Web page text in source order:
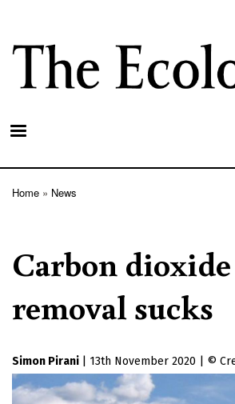
main
content
Home News
Carbon dioxide
removal sucks
Simon Pirani 13th November 2020